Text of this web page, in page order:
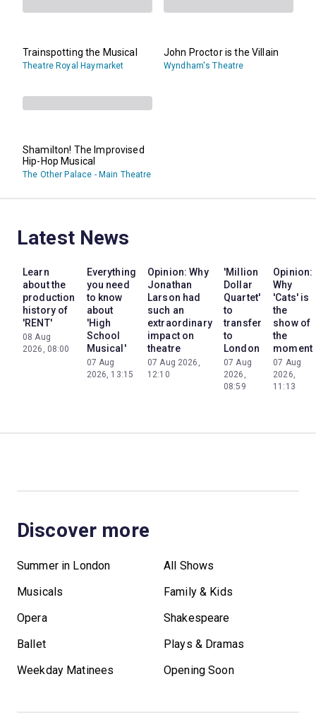
Trainspotting the Musical
Theatre Royal Haymarket
John Proctor is the Villain
Wyndham's Theatre
Shamilton! The Improvised
Hip-Hop Musical
The Other Palace - Main Theatre
Latest News
Learn
about the
production
history of
'RENT'
08 Aug
2026, 08:00
Everything
you need
to know
about
'High
School
Musical'
07 Aug
2026, 13:15
Opinion: Why
Jonathan
Larson had
such an
extraordinary
impact on
theatre
07 Aug 2026,
12:10
'Million
Dollar
Quartet'
to
transfer
to
London
07 Aug
2026,
08:59
Opinion:
Why
'Cats' is
the
show of
the
moment
07 Aug
2026,
11:13
Discover more
Summer in London
All Shows
Musicals
Family & Kids
Opera
Shakespeare
Ballet
Plays & Dramas
Weekday Matinees
Opening Soon